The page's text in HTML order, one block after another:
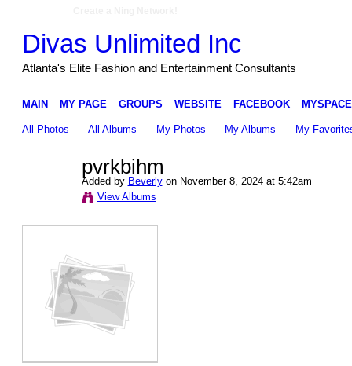
Divas Unlimited Inc
Atlanta's Elite Fashion and Entertainment Consultants
MAIN MY PAGE GROUPS WEBSITE FACEBOOK MYSPACE
All Photos All Albums My Photos My Albums My
pvrkbihm
Added by Beverlyon November 8, 2024 at 5:42am
View Albums